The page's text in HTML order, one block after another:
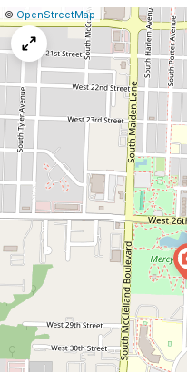
Leaflet
|© OpenStreetMap
Report
a
map
issue